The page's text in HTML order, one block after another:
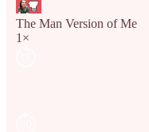
The Man Version of Me
1×